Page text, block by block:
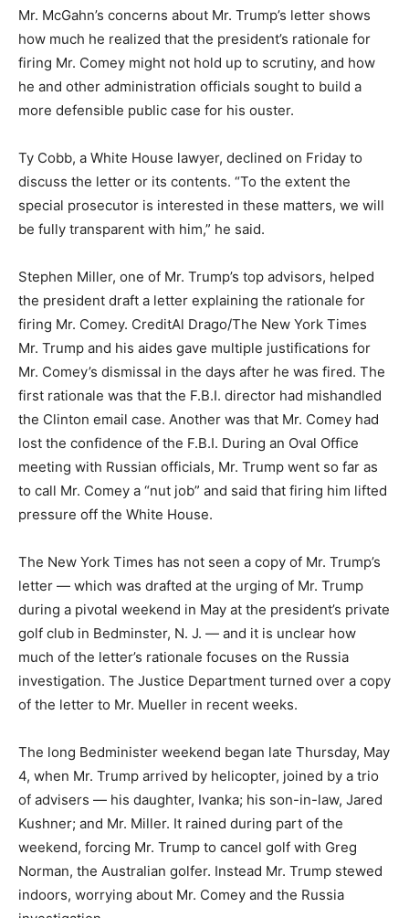
Mr. McGahn’s concerns about Mr. Trump’s letter shows
how much he realized that the president’s rationale for
firing Mr. Comey might not hold up to scrutiny, and how
he and other administration officials sought to build a
more defensible public case for his ouster.
Ty Cobb, a White House lawyer, declined on Friday to
discuss the letter or its contents. “To the extent the
special prosecutor is interested in these matters, we will
be fully transparent with him,” he said.
Stephen Miller, one of Mr. Trump’s top advisors, helped
the president draft a letter explaining the rationale for
firing Mr. Comey. CreditAl Drago/The New York Times
Mr. Trump and his aides gave multiple justifications for
Mr. Comey’s dismissal in the days after he was fired. The
first rationale was that the F.B.I. director had mishandled
the Clinton email case. Another was that Mr. Comey had
lost the confidence of the F.B.I. During an Oval Office
meeting with Russian officials, Mr. Trump went so far as
to call Mr. Comey a “nut job” and said that firing him lifted
pressure off the White House.
The New York Times has not seen a copy of Mr. Trump’s
letter — which was drafted at the urging of Mr. Trump
during a pivotal weekend in May at the president’s private
golf club in Bedminster, N. J. — and it is unclear how
much of the letter’s rationale focuses on the Russia
investigation. The Justice Department turned over a copy
of the letter to Mr. Mueller in recent weeks.
The long Bedminister weekend began late Thursday, May
4, when Mr. Trump arrived by helicopter, joined by a trio
of advisers — his daughter, Ivanka; his son-in-law, Jared
Kushner; and Mr. Miller. It rained during part of the
weekend, forcing Mr. Trump to cancel golf with Greg
Norman, the Australian golfer. Instead Mr. Trump stewed
indoors, worrying about Mr. Comey and the Russia